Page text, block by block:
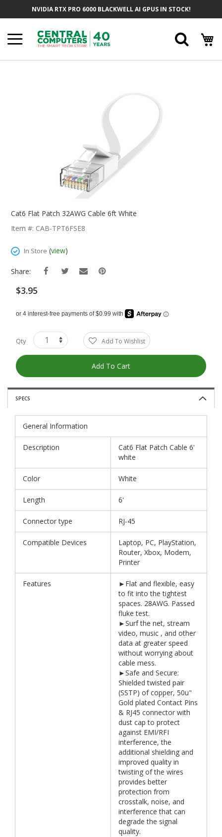
NVIDIA RTX PRO 6000 BLACKWELL AI GPUS IN STOCK!
Beginning
The
Gallery
Cat6 Flat Patch 32AWG Cable 6ft White
Item #: CAB-TPT6FSE8
In Store (view)
Share:
$3.95
Qty Add To Wishlist
Add To Cart
SPECS
General Information
Description
Cat6 Flat Patch Cable 6'
white
Color White
Length 6'
Connector type RJ-45
Compatible Devices
Laptop, PC, PlayStation,
Router, Xbox, Modem,
Printer
Features
►Flat and flexible, easy
to fit into the tightest
spaces. 28AWG. Passed
fluke test.
►Surf the net, stream
video, music , and other
data at greater speed
without worrying about
cable mess.
►Safe and Secure:
Shielded twisted pair
(SSTP) of copper, 50u"
Gold plated Contact Pins
& RJ45 connector with
dust cap to protect
against EMI/RFI
interference, the
additional shielding and
improved quality in
twisting of the wires
provides better
protection from
crosstalk, noise, and
interference that can
degrade the signal
quality.